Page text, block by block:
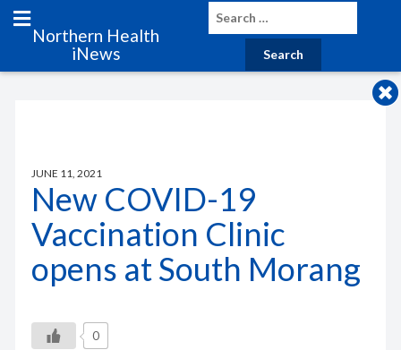
Northern Health
iNews
JUNE 11, 2021
New COVID-19
Vaccination Clinic
opens at South Morang
0